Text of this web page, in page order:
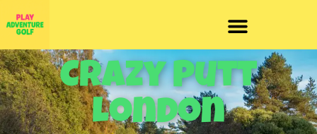
Crazy Putt
London